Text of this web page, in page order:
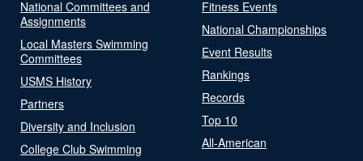
National Committees and
Assignments
Local Masters Swimming
Committees
USMS History
Partners
Diversity and Inclusion
College Club Swimming
Fitness Events
National Championships
Event Results
Rankings
Records
Top 10
All-American